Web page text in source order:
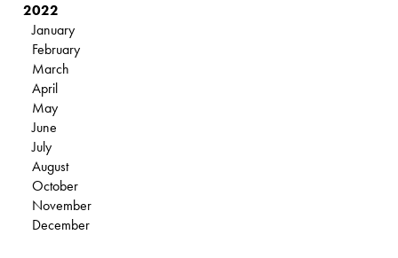
2022
January
February
March
April
May
June
July
August
October
November
December